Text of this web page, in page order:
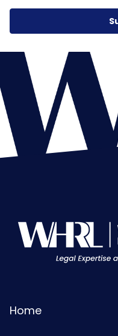
Home